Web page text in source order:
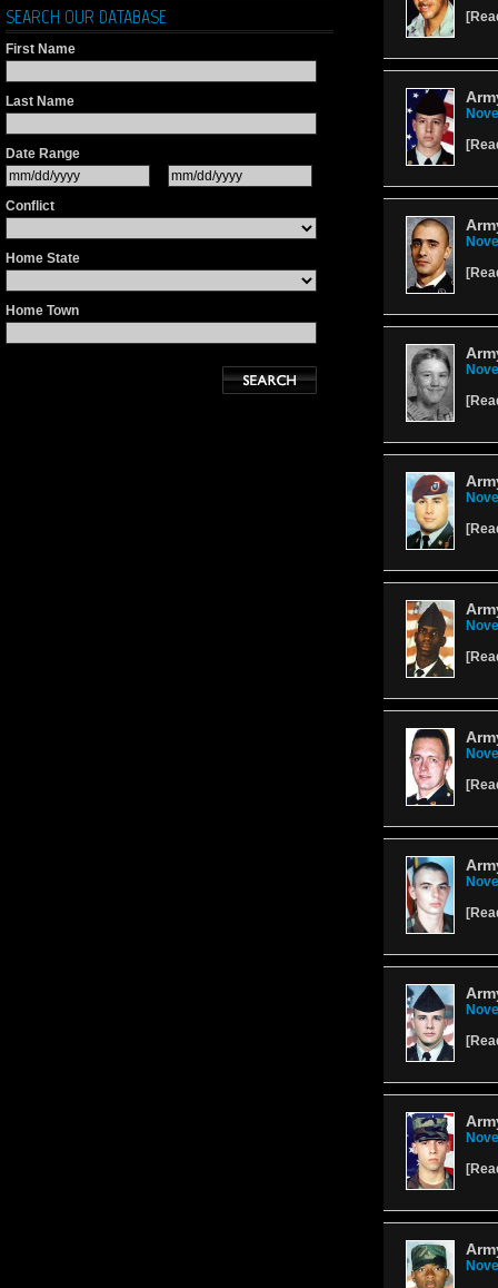
SEARCH OUR DATABASE
First Name
Last Name
Date Range
Conflict
Home State
Home Town
[
[
[
[
[
[
[
[
[
[